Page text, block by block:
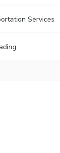
Services